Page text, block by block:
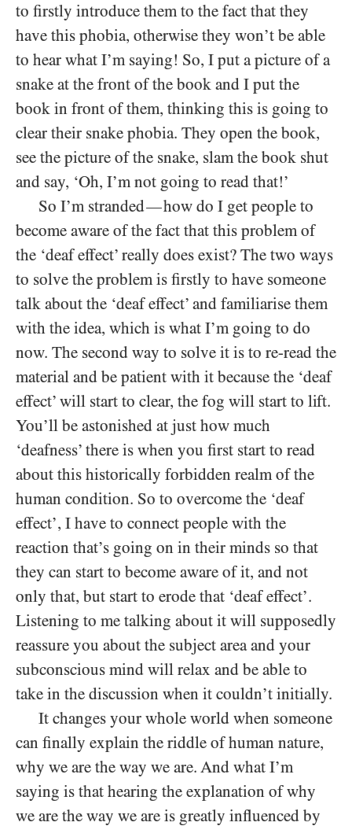
to firstly introduce them to the fact that they
have this phobia, otherwise they won’t be able
to hear what I’m saying! So, I put a picture of a
snake at the front of the book and I put the
book in front of them, thinking this is going to
clear their snake phobia. They open the book,
see the picture of the snake, slam the book shut
and say, ‘Oh, I’m not going to read that!’
So I’m stranded—how do I get people to
become aware of the fact that this problem of
the ‘deaf effect’ really does exist? The two ways
to solve the problem is firstly to have someone
talk about the ‘deaf effect’ and familiarise them
with the idea, which is what I’m going to do
now. The second way to solve it is to re-read the
material and be patient with it because the ‘deaf
effect’ will start to clear, the fog will start to lift.
You’ll be astonished at just how much
‘deafness’ there is when you first start to read
about this historically forbidden realm of the
human condition. So to overcome the ‘deaf
effect’, I have to connect people with the
reaction that’s going on in their minds so that
they can start to become aware of it, and not
only that, but start to erode that ‘deaf effect’.
Listening to me talking about it will supposedly
reassure you about the subject area and your
subconscious mind will relax and be able to
take in the discussion when it couldn’t initially.
It changes your whole world when someone
can finally explain the riddle of human nature,
why we are the way we are. And what I’m
saying is that hearing the explanation of why
we are the way we are is greatly influenced by